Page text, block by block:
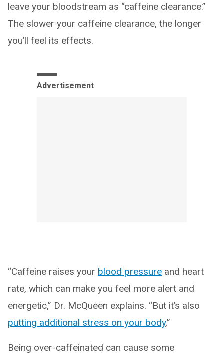
leave your bloodstream as “caffeine clearance.”
The slower your caffeine clearance, the longer
you’ll feel its effects.
Advertisement
“Caffeine raises your blood pressure and heart
rate, which can make you feel more alert and
energetic,” Dr. McQueen explains. “But it’s also
putting additional stress on your body.”
Being over-caffeinated can cause some